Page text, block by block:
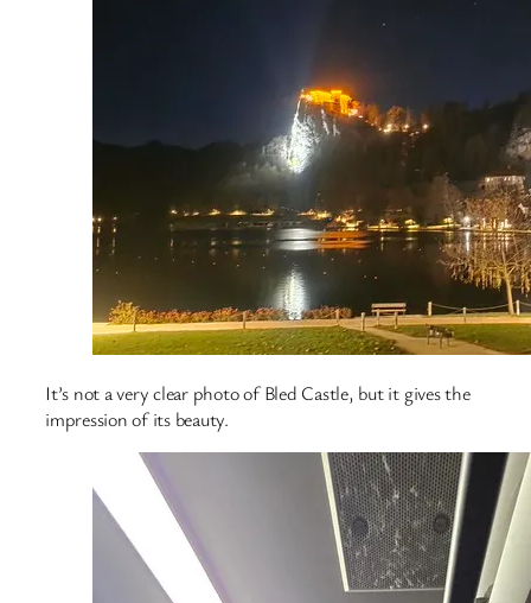
It’s not a very clear photo of Bled Castle, but it gives the
impression of its beauty.